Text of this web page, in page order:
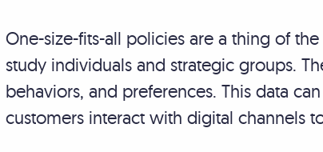
One-size-fits-all policies are a thing of
study individuals and strategic groups.
behaviors, and preferences. This data
customers interact with digital channels